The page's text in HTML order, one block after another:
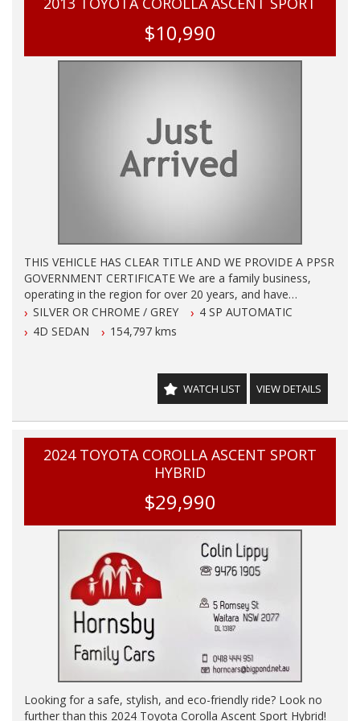
$10,990
THIS VEHICLE HAS CLEAR TITLE AND WE PROVIDE A PPSR
GOVERNMENT CERTIFICATE We are a family business,
operating in the region for over 20 years, and have
developed a strong reputation for quality through our ability
to source and deliver cars of an extremely high calibre.
WE HAVE AN INDOOR SHOWROOM SO NO PROBLEM
WITH WEATHER TO VIEW OUR STOCK
SILVER OR CHROME / GREY
4 SP AUTOMATIC
4D SEDAN
154,797 kms
WATCH LIST VIEW DETAILS
2024 TOYOTA COROLLA ASCENT SPORT
HYBRID
$29,990
Looking for a safe, stylish, and eco-friendly ride? Look no
further than this 2024 Toyota Corolla Ascent Sport Hybrid!